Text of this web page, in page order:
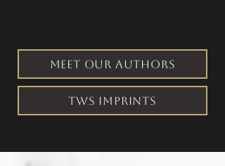
MEET OUR AUTHORS
TWS IMPRINTS